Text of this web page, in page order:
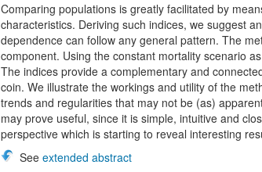
Comparing populations is greatly facilitated by
characteristics. Deriving such indices, we suggest
dependence can follow any general pattern. The
component. Using the constant mortality scenario
The indices provide a complementary and
coin. We illustrate the workings and utility of the
trends and regularities that may not be (as)
may prove useful, since it is simple, intuitive and
perspective which is starting to reveal interesting
See extended abstract